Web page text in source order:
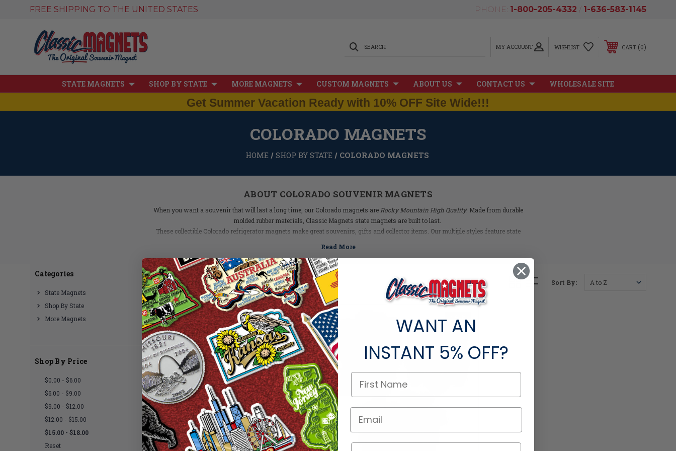
FREE SHIPPING TO THE UNITED STATES PHONE: 1-800-205-4332 / 1-636-583-1145
MY ACCOUNT
SEARCH WISHLIST CART 0
STATE MAGNETS SHOP BY STATE MORE MAGNETS CUSTOM MAGNETS ABOUT US CONTACT US WHOLESALE SITE
Get Summer Vacation Ready with 10% OFF Site Wide!!!
COLORADO MAGNETS
HOME SHOP BY STATE COLORADO MAGNETS
ABOUT COLORADO SOUVENIR MAGNETS
When you want a souvenir that will last a long time, our Colorado magnets are Rocky Mountain High Quality! Made from durable
molded rubber materials, Classic Magnets state magnets are built to last.
These collectible Colorado refrigerator magnets make great souvenirs, gifts and collector items. Our multiple styles feature state
Colorado Facts
Capital:
Largest City:
Bird:Lark Bunting
Flower:
Fish:Greenback Cutthroat Trout
Fossil:Stegosaurus
Gem:Aquamarine
Animal:Bighorn Sheep
Nickname:Centennial State
Motto:"Nil sine Numine" - Nothing without Providence
Postal Abbreviation:CO
Categories
State Magnets
Shop By State
More Magnets
Shop By Price
$0.00 - $6.00
$6.00 - $9.00
$9.00 - $12.00
$12.00 - $15.00
$15.00 - $18.00
Reset
2 of 2 Items Sort By:
SALE
WANT AN
INSTANT 5% OFF?